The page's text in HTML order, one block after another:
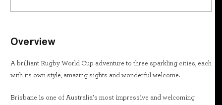
Overview
A brilliant Rugby World Cup adventure to three sparkling cities, each
with its own style, amazing sights and wonderful welcome.
Brisbane is one of Australia’s most impressive and welcoming